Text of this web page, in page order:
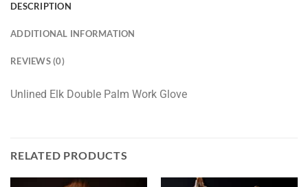
DESCRIPTION
ADDITIONAL INFORMATION
REVIEWS (0)
Unlined Elk Double Palm Work Glove
RELATED PRODUCTS